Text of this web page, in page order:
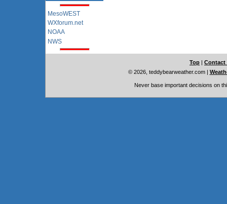
MesoWEST
WXforum.net
NOAA
NWS
Top | Contact
© 2026, teddybearweather.com|
Never base important decisions on